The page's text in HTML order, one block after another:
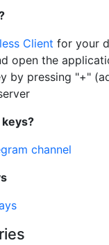
Client for your
open the
by pressing "+"
channel